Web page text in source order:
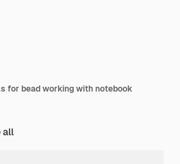
for bead working with notebook
all